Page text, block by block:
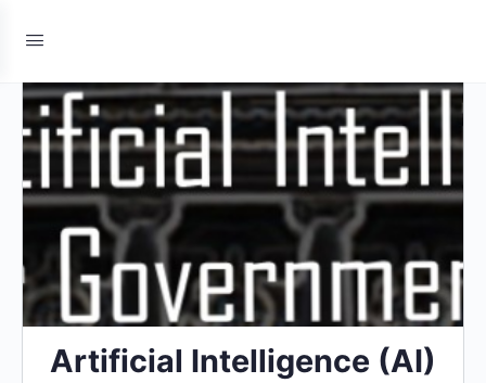
Artificial Intelligence (AI)